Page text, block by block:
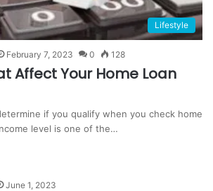
Lifestyle
February 7, 2023 0 128
Affect Your Home Loan
if you qualify when you check home
level is one of the…
June 1, 2023